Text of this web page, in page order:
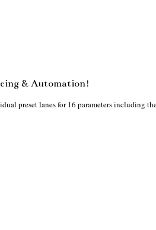
& Automation!
preset lanes for 16 parameters including